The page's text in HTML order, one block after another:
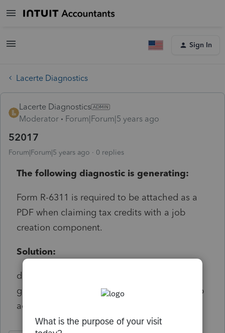
Sign In
Lacerte Diagnostics
Lacerte Diagnostics
Moderator
Forum|Forum|5 years ago
52017
Forum|Forum|5 years ago 0 replies
The following diagnostic is generating:
Form R-6311 is required to be attached as a
PDF when claiming tax credits with a job
creation component.
Solution:
disable e-file error as this was being
generated with a Foreign Tax Credit not a job
activity .